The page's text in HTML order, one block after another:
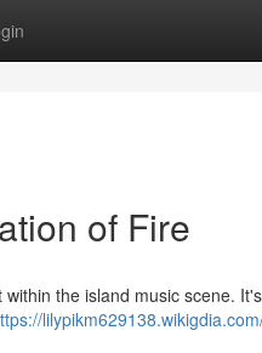
of Fire
the island music scene.